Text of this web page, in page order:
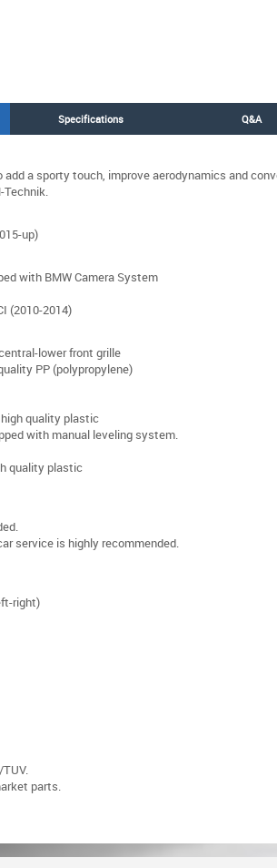
Specifications Q&A
a sporty touch, improve aerodynamics and
Technik.
up)
with BMW Camera System
(2010-2014)
lower front grille
PP (polypropylene)
quality plastic
with manual leveling system.
quality plastic
service is highly recommended.
right)
parts.